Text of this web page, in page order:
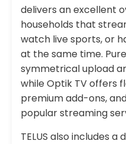
delivers an excellent
households that
watch live sports, or
at the same time.
symmetrical upload
while Optik TV offers
premium add-ons,
popular streaming
TELUS also includes a